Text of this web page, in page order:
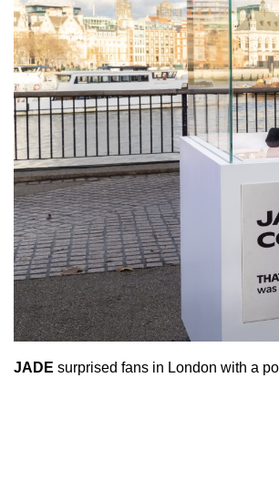
JADE surprised fans in London with a